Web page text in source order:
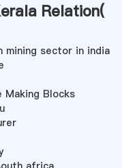
Relation(
mining sector in india
Making Blocks